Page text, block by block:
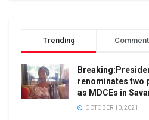
Trending
renominates two
as MDCEs in
OCTOBER 10, 2021